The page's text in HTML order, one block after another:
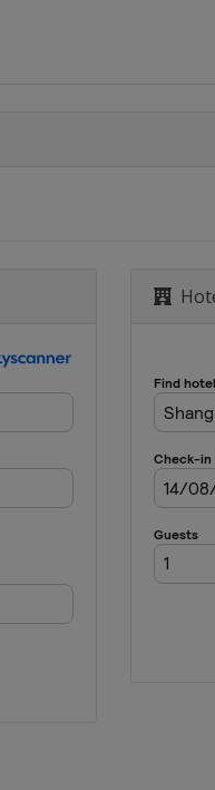
Women's Open
2023 Portland Classic
Queen City
2023 Walmart NW
LPGA